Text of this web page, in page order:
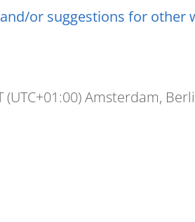
or suggestions for other
(UTC+01:00) Amsterdam,